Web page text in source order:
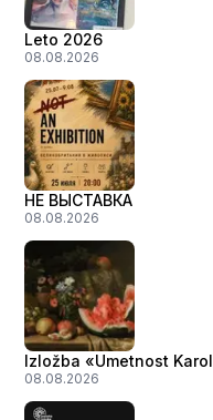
Leto 2026
08.08.2026
НЕ ВЫСТАВКА
08.08.2026
Izložba «Umetnost
08.08.2026